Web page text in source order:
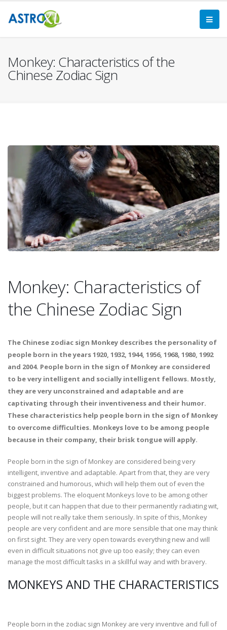
Monkey: Characteristics of the
Chinese Zodiac Sign
Monkey: Characteristics of
the Chinese Zodiac Sign
The Chinese zodiac sign Monkey describes the personality of
people born in the years 1920, 1932, 1944, 1956, 1968, 1980, 1992
and 2004. People born in the sign of Monkey are considered
to be very intelligent and socially intelligent fellows. Mostly,
they are very unconstrained and adaptable and are
captivating through their inventiveness and their humor.
These characteristics help people born in the sign of Monkey
to overcome difficulties. Monkeys love to be among people
because in their company, their brisk tongue will apply.
People born in the sign of Monkey are considered being very
intelligent, inventive and adaptable. Apart from that, they are very
constrained and humorous, which will help them out of even the
biggest problems. The eloquent Monkeys love to be among other
people, but it can happen that due to their permanently radiating wit,
people will not really take them seriously. In spite of this, Monkey
people are very confident and are more sensible that one may think
on first sight. They are very open towards everything new and will
even in difficult situations not give up too easily; they can even
manage the most difficult tasks in a skillful way and with bravery.
MONKEYS AND THE CHARACTERISTICS
People born in the zodiac sign Monkey are very inventive and full of